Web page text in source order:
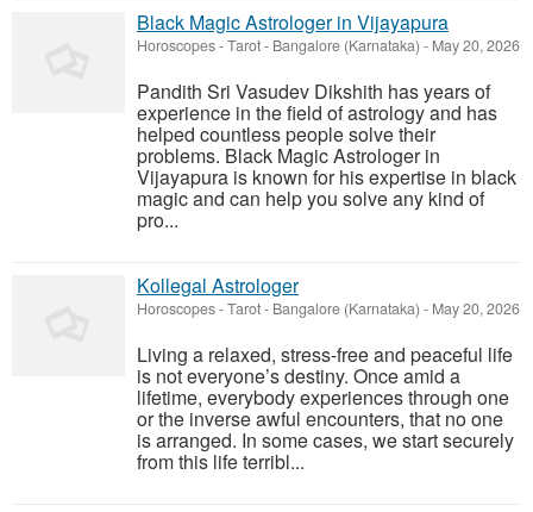
Black Magic Astrologer in Vijayapura
Horoscopes - Tarot- Bangalore (Karnataka) - May 20, 2026
Pandith Sri Vasudev Dikshith has years of
experience in the field of astrology and has
helped countless people solve their
problems. Black Magic Astrologer in
Vijayapura is known for his expertise in black
magic and can help you solve any kind of
pro...
Kollegal Astrologer
Horoscopes - Tarot- Bangalore (Karnataka) - May 20, 2026
Living a relaxed, stress-free and peaceful life
is not everyone’s destiny. Once amid a
lifetime, everybody experiences through one
or the inverse awful encounters, that no one
is arranged. In some cases, we start securely
from this life terribl...